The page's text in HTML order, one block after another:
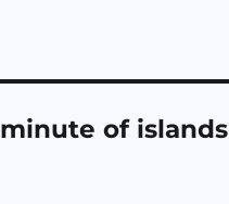
minute of islands